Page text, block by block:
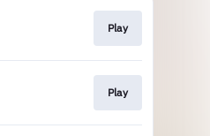
Play
Play